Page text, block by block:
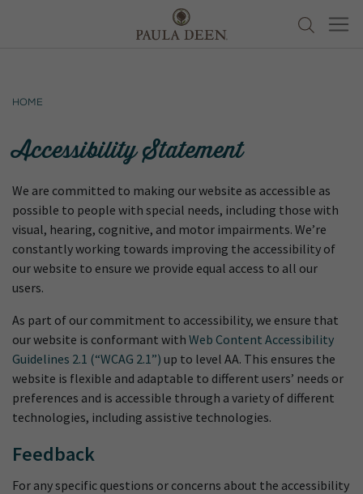
Home
Accessibility Statement
We are committed to making our website as accessible as
possible to people with special needs, including those with
visual, hearing, cognitive, and motor impairments. We’re
constantly working towards improving the accessibility of
our website to ensure we provide equal access to all our
users.
As part of our commitment to accessibility, we ensure that
our website is conformant with Web Content Accessibility
Guidelines 2.1 (“WCAG 2.1”) up to level AA. This ensures the
website is flexible and adaptable to different users’ needs or
preferences and is accessible through a variety of different
technologies, including assistive technologies.
Feedback
For any specific questions or concerns about the accessibility